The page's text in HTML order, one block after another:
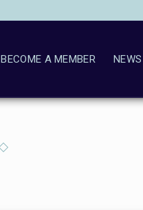
BECOME A MEMBER NEWS